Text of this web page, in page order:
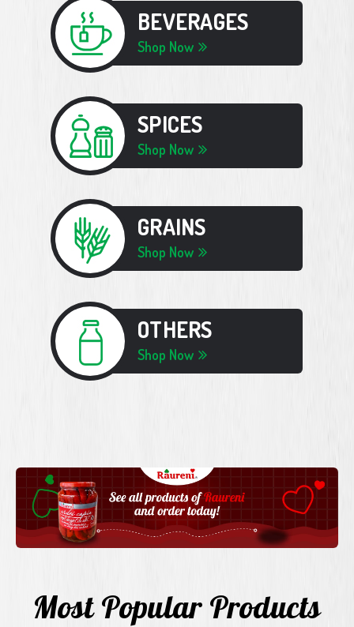
BEVERAGES
Shop Now
SPICES
Shop Now
GRAINS
Shop Now
OTHERS
Shop Now
Most Popular Products